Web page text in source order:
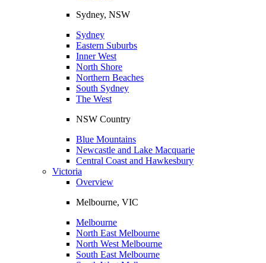
Sydney, NSW
Sydney
Eastern Suburbs
Inner West
North Shore
Northern Beaches
South Sydney
The West
NSW Country
Blue Mountains
Newcastle and Lake Macquarie
Central Coast and Hawkesbury
Victoria
Overview
Melbourne, VIC
Melbourne
North East Melbourne
North West Melbourne
South East Melbourne